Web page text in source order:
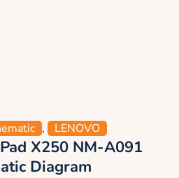
, LENOVO
X250 NM-A091
Diagram